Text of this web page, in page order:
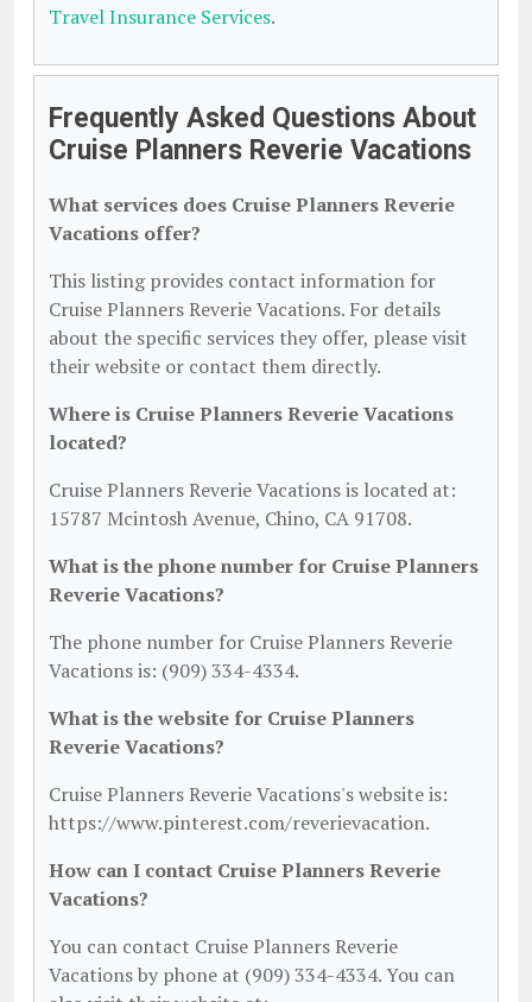
Travel Insurance Services.
Frequently Asked Questions About
Cruise Planners Reverie Vacations
What services does Cruise Planners Reverie
Vacations offer?
This listing provides contact information for
Cruise Planners Reverie Vacations. For details
about the specific services they offer, please visit
their website or contact them directly.
Where is Cruise Planners Reverie Vacations
located?
Cruise Planners Reverie Vacations is located at:
15787 Mcintosh Avenue, Chino, CA 91708.
What is the phone number for Cruise Planners
Reverie Vacations?
The phone number for Cruise Planners Reverie
Vacations is: (909) 334-4334.
What is the website for Cruise Planners
Reverie Vacations?
Cruise Planners Reverie Vacations's website is:
https://www.pinterest.com/reverievacation.
How can I contact Cruise Planners Reverie
Vacations?
You can contact Cruise Planners Reverie
Vacations by phone at (909) 334-4334. You can